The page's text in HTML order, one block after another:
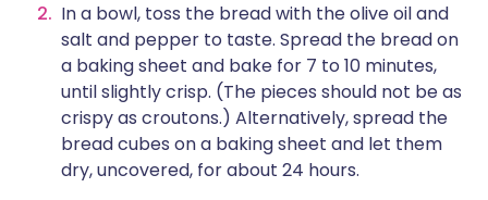
In a bowl, toss the bread with the olive oil and
salt and pepper to taste. Spread the bread on
a baking sheet and bake for 7 to 10 minutes,
until slightly crisp. (The pieces should not be as
crispy as croutons.) Alternatively, spread the
bread cubes on a baking sheet and let them
dry, uncovered, for about 24 hours.